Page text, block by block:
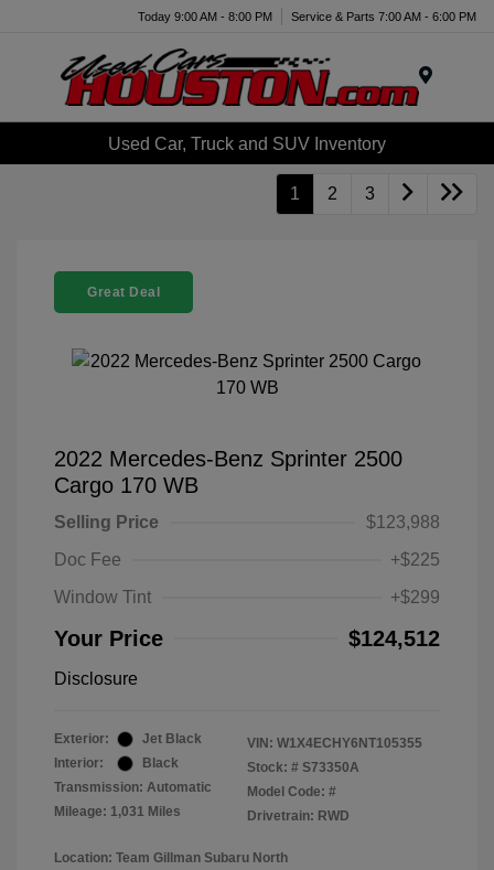
Today 9:00 AM - 8:00 PM Service & Parts 7:00 AM - 6:00 PM
Used Car, Truck and SUV Inventory
1 2 3
Great Deal
2022 Mercedes-Benz Sprinter 2500
Cargo 170 WB
Selling Price
$123,988
Doc Fee
+$225
Window Tint
+$299
Your Price $124,512
Disclosure
Exterior:
Jet Black
Interior:
Black
Transmission: Automatic
Mileage: 1,031 Miles
VIN: W1X4ECHY6NT105355
Stock: # S73350A
Model Code: #
Drivetrain: RWD
Location: Team Gillman Subaru North